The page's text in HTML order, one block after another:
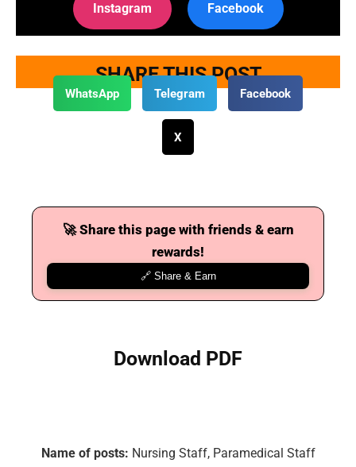
Instagram Facebook
SHARE THIS POST
WhatsApp Telegram Facebook
X
🚀 Share this page with friends & earn
rewards!
🔗 Share & Earn
Download PDF
Name of posts: Nursing Staff, Paramedical Staff